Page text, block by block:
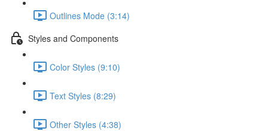
Outlines Mode (3:14)
Styles and Components
Color Styles (9:10)
Text Styles (8:29)
Other Styles (4:38)